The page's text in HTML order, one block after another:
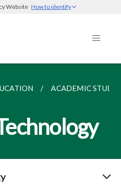
Website How to identify
ACADEMIC